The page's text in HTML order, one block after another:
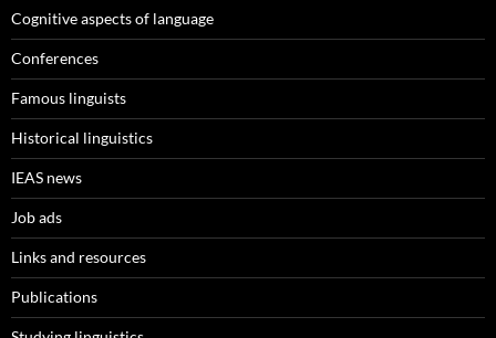
Cognitive aspects of language
Conferences
Famous linguists
Historical linguistics
IEAS news
Job ads
Links and resources
Publications